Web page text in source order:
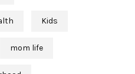
Kids
mom life